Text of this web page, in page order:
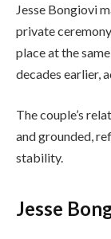
Jesse Bongiovi
private
place at the
decades earlier,
The couple’s
and grounded,
stability.
Jesse